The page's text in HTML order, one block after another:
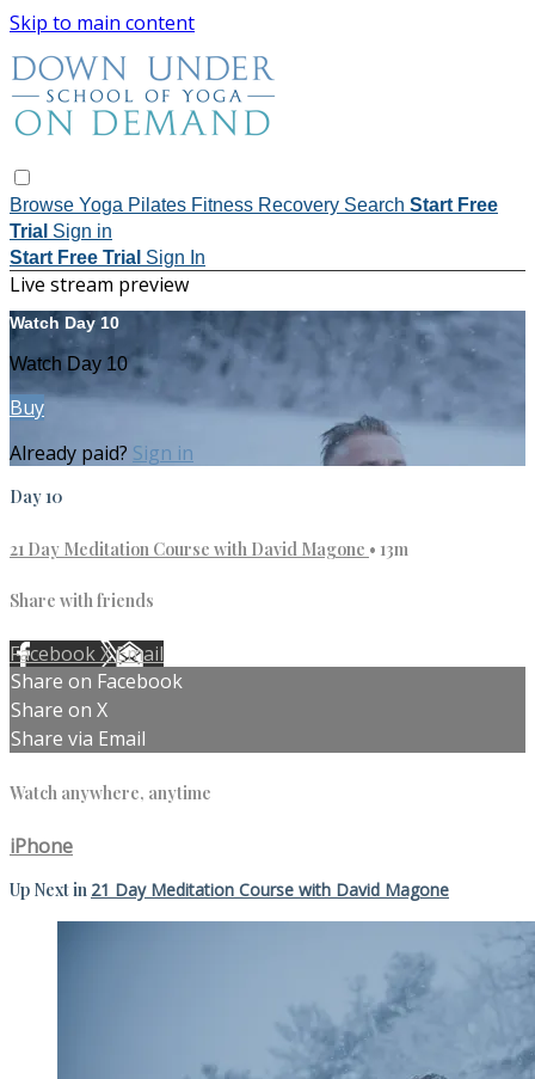
Skip to main content
Browse Yoga Pilates Fitness Recovery Search Start Free
Trial Sign in
Start Free Trial Sign In
Live stream preview
Watch Day 10
Watch Day 10
Buy
Already paid? Sign in
Day 10
21 Day Meditation Course with David Magone • 13m
Share with friends
FacebookXEmail
Share on Facebook
Share on X
Share via Email
Watch anywhere, anytime
iPhone
Up Next in 21 Day Meditation Course with David Magone